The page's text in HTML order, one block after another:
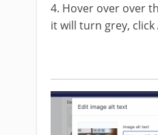
4. Hover over over
it will turn grey, click